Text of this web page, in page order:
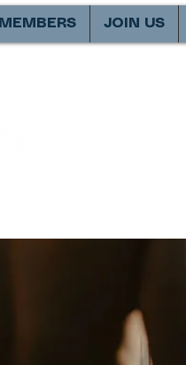
JOIN US
MEMBERS